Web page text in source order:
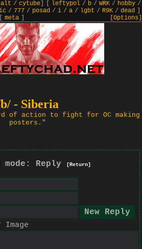
alt / cytube] leftypol/ b/ WRK/ hobby/
/ 777 / posad / i / a / lgbt / R9K / dead
meta] [Options]
- Siberia
of action to fight for OC making
posters."
mode: Reply [Return]